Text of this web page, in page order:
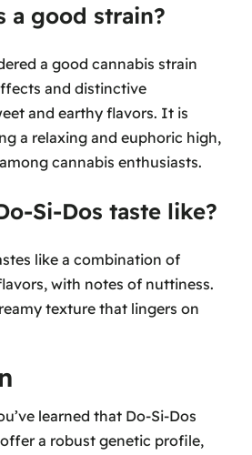
a good strain?
a good cannabis strain
and distinctive
and earthy flavors. It is
a relaxing and euphoric high,
cannabis enthusiasts.
Si-Dos taste like?
like a combination of
with notes of nuttiness.
texture that lingers on
learned that Do-Si-Dos
a robust genetic profile,